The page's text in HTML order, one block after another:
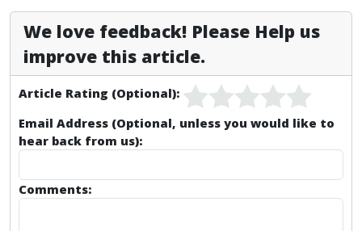
We love feedback! Please Help us
improve this article.
Article Rating (Optional):
Email Address (Optional, unless you would like to
hear back from us):
Comments: